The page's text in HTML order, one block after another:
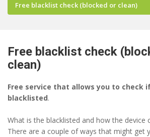
Free blacklist check (blocked or clean)
Free blacklist check
clean)
Free service that allows you to check
blacklisted.
What is the blacklisted and how the device
There are a couple of ways that might get